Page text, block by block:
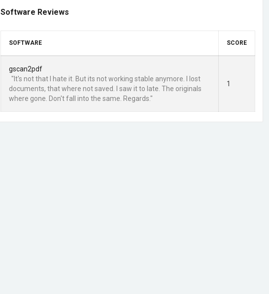
Software Reviews
SOFTWARE SCORE
gscan2pdf
"It's not that I hate it. But its not working stable anymore. I lost
documents, that where not saved. I saw it to late. The originals
where gone. Don't fall into the same. Regards."
1